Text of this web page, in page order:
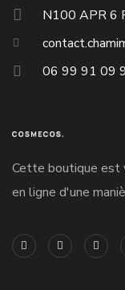
N100 APR 6
06 99 91 09
Cette boutique est
en ligne d'une